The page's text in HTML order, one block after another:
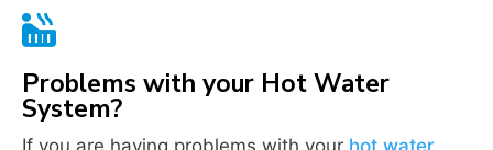

Problems with your Hot Water
System?